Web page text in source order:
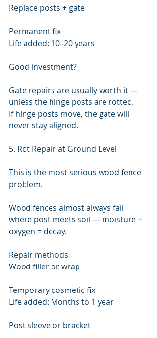
Replace posts + gate
Permanent fix
Life added: 10–20 years
Good investment?
Gate repairs are usually worth it —
unless the hinge posts are rotted.
If hinge posts move, the gate will
never stay aligned.
5. Rot Repair at Ground Level
This is the most serious wood fence
problem.
Wood fences almost always fail
where post meets soil — moisture +
oxygen = decay.
Repair methods
Wood filler or wrap
Temporary cosmetic fix
Life added: Months to 1 year
Post sleeve or bracket